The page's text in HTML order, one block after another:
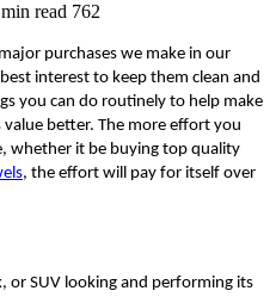
read 762
purchases we make in our
interest to keep them clean and
you can do routinely to help make
better. The more effort you
whether it be buying top quality
, the effort will pay for itself over
or SUV looking and performing its